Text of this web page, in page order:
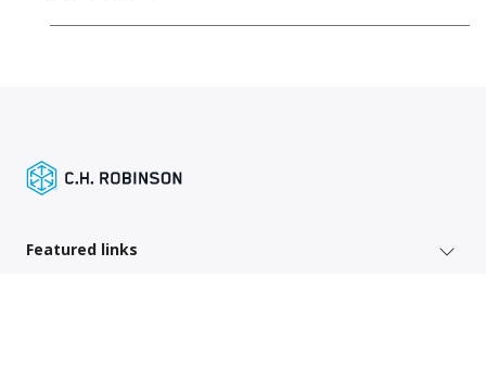
Featured links